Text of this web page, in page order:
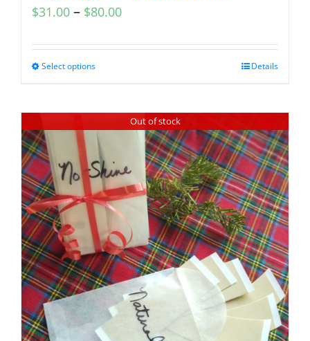
$31.00 – $80.00
Select options Details
Out of stock